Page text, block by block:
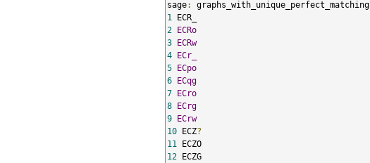
sage: graphs_with_unique_perfect_matching
1
2 ECRo
3 ECRw
4 ECr_
5 ECpo
6 ECqg
7 ECro
8 ECrg
9 ECrw
10 ECZ?
11
12